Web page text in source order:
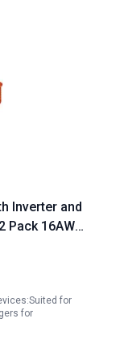
Inverter and
Pack 16AWG
for
for